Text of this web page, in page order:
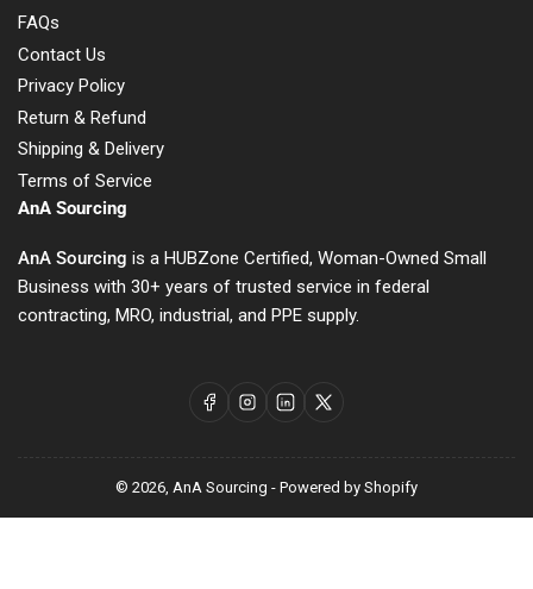
FAQs
Contact Us
Privacy Policy
Return & Refund
Shipping & Delivery
Terms of Service
AnA Sourcing
AnA Sourcing is a HUBZone Certified, Woman-Owned Small
Business with 30+ years of trusted service in federal
contracting, MRO, industrial, and PPE supply.
FacebookInstagram
LinkedIn
X
© 2026, AnA Sourcing - Powered by Shopify